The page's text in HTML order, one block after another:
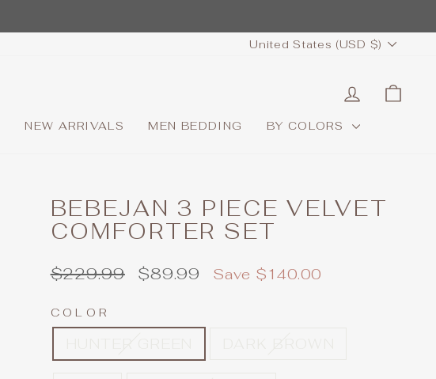
CURRENCY
United States (USD $)
LOG IN
NEW ARRIVALS MEN BEDDING BY COLORS
BEBEJAN 3 PIECE VELVET
COMFORTER SET
Regular
$229.99
Sale
$89.99 Save $140.00
COLOR